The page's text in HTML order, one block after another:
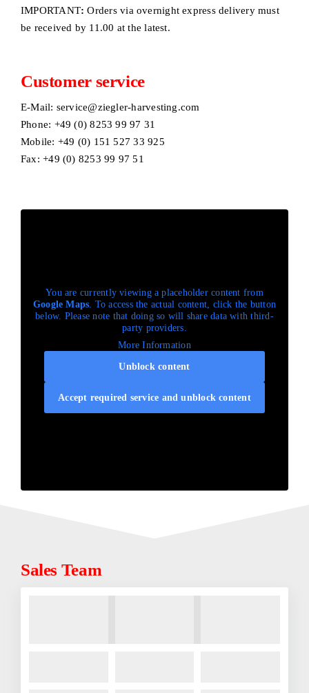
IMPORTANT: Orders via overnight express delivery must
be received by 11.00 at the latest.
Customer service
E-Mail: service@ziegler-harvesting.com
Phone: +49 (0) 8253 99 97 31
Mobile: +49 (0) 151 527 33 925
Fax: +49 (0) 8253 99 97 51
You are currently viewing a placeholder content from
Google Maps. To access the actual content, click the button
below. Please note that doing so will share data with third-
party providers.
More Information
Unblock content
Accept required service and unblock content
Sales Team